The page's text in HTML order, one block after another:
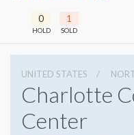
0
HOLD
1
SOLD
UNITED STATES
Charlotte
Center